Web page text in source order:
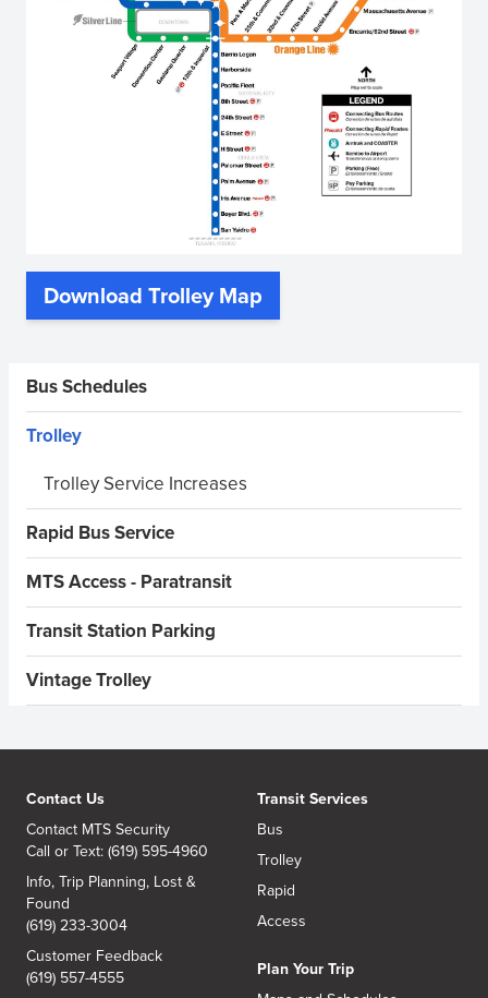
Download Trolley Map
(opens
Bus Schedules
Trolley
Trolley Service Increases
Rapid Bus Service
MTS Access - Paratransit
Transit Station Parking
Vintage Trolley
Contact Us
Contact MTS Security
Call or Text: (619) 595-4960
Info, Trip Planning, Lost &
Found
(619) 233-3004
Customer Feedback
(619) 557-4555
Transit Services
Bus
Trolley
Rapid
Access
Plan Your Trip